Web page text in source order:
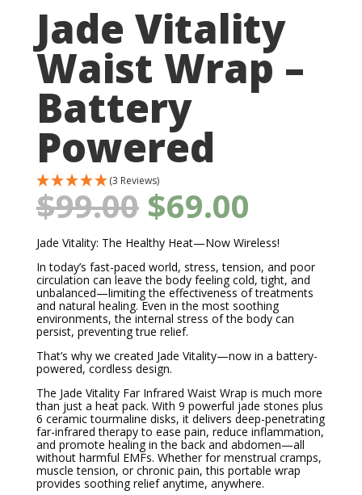
Jade Vitality
Waist Wrap –
Battery
Powered
(3 Reviews)
$99.00 Original
price
was:
$99.00.
$69.00
is:
$69.00.
Jade Vitality: The Healthy Heat—Now Wireless!
In today’s fast-paced world, stress, tension, and poor
circulation can leave the body feeling cold, tight, and
unbalanced—limiting the effectiveness of treatments
and natural healing. Even in the most soothing
environments, the internal stress of the body can
persist, preventing true relief.
That’s why we created Jade Vitality—now in a battery-
powered, cordless design.
The Jade Vitality Far Infrared Waist Wrap is much more
than just a heat pack. With 9 powerful jade stones plus
6 ceramic tourmaline disks, it delivers deep-penetrating
far-infrared therapy to ease pain, reduce inflammation,
and promote healing in the back and abdomen—all
without harmful EMFs. Whether for menstrual cramps,
muscle tension, or chronic pain, this portable wrap
provides soothing relief anytime, anywhere.